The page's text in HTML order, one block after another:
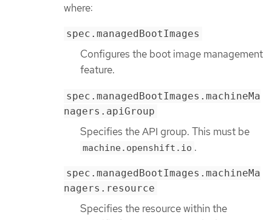
where:
spec.managedBootImages
Configures the boot image management
feature.
spec.managedBootImages.machineMa
nagers.apiGroup
Specifies the API group. This must be
machine.openshift.io .
spec.managedBootImages.machineMa
nagers.resource
Specifies the resource within the